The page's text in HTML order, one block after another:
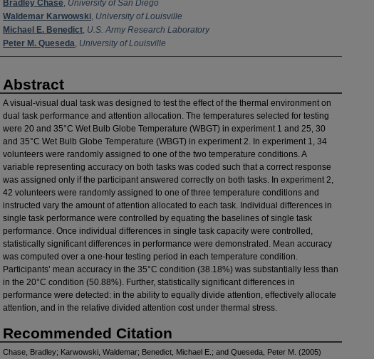
Bradley Chase, University of San Diego
Waldemar Karwowski, University of Louisville
Michael E. Benedict, U.S. Army Research Laboratory
Peter M. Queseda, University of Louisville
Abstract
A visual-visual dual task was designed to test the effect of the thermal environment on
dual task performance and attention allocation. The temperatures selected for testing
were 20 and 35°C Wet Bulb Globe Temperature (WBGT) in experiment 1 and 25, 30
and 35°C Wet Bulb Globe Temperature (WBGT) in experiment 2. In experiment 1, 34
volunteers were randomly assigned to one of the two temperature conditions. A
variable representing accuracy on both tasks was coded such that a correct response
was assigned only if the participant answered correctly on both tasks. In experiment 2,
42 volunteers were randomly assigned to one of three temperature conditions and
instructed vary the amount of attention allocated to each task. Individual differences in
single task performance were controlled by equating the baselines of single task
performance. Once individual differences in single task capacity were controlled,
statistically significant differences in performance were demonstrated. Mean accuracy
was computed over a one-hour testing period in each temperature condition.
Participants’ mean accuracy in the 35°C condition (38.18%) was substantially less than
in the 20°C condition (50.88%). Further, statistically significant differences in
performance were detected: in the ability to equally divide attention, effectively allocate
attention, and in the relative divided attention cost under thermal stress.
Recommended Citation
Chase, Bradley; Karwowski, Waldemar; Benedict, Michael E.; and Queseda, Peter M. (2005)